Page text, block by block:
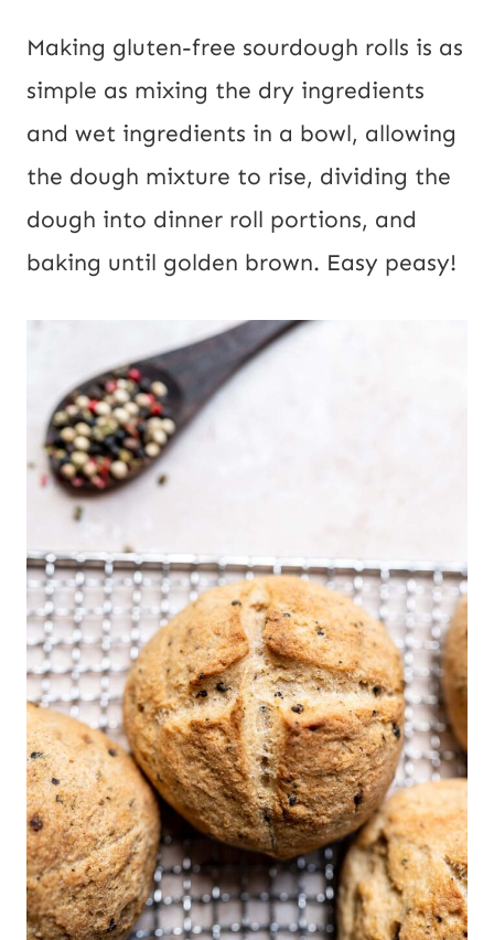
Making gluten-free sourdough rolls is as
simple as mixing the dry ingredients
and wet ingredients in a bowl, allowing
the dough mixture to rise, dividing the
dough into dinner roll portions, and
baking until golden brown. Easy peasy!